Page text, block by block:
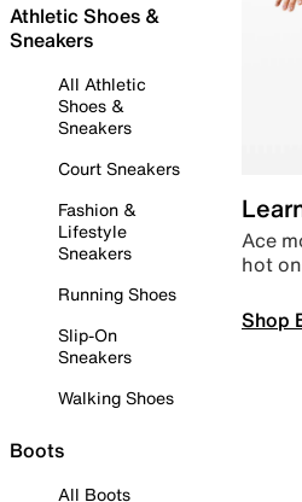
Athletic Shoes &
Sneakers
All Athletic
Shoes &
Sneakers
Court Sneakers
Fashion &
Lifestyle
Sneakers
Running Shoes
Slip-On
Sneakers
Walking Shoes
Boots
All Boots
Ace
hot
Shop